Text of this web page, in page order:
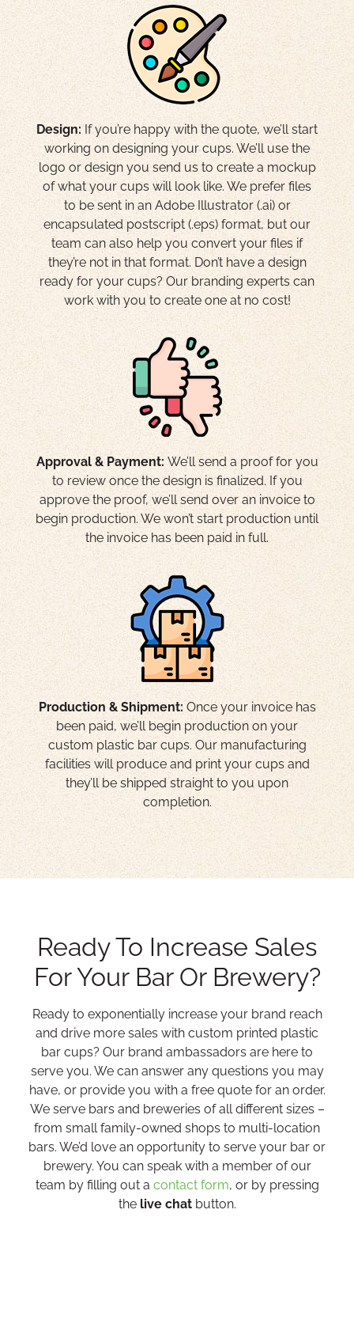
Design: If you’re happy with the quote, we’ll start
working on designing your cups. We’ll use the
logo or design you send us to create a mockup
of what your cups will look like. We prefer files
to be sent in an Adobe Illustrator (.ai) or
encapsulated postscript (.eps) format, but our
team can also help you convert your files if
they’re not in that format. Don’t have a design
ready for your cups? Our branding experts can
work with you to create one at no cost!
Approval & Payment: We’ll send a proof for you
to review once the design is finalized. If you
approve the proof, we’ll send over an invoice to
begin production. We won’t start production until
the invoice has been paid in full.
Production & Shipment: Once your invoice has
been paid, we’ll begin production on your
custom plastic bar cups. Our manufacturing
facilities will produce and print your cups and
they’ll be shipped straight to you upon
completion.
Ready To Increase Sales
For Your Bar Or Brewery?
Ready to exponentially increase your brand reach
and drive more sales with custom printed plastic
bar cups? Our brand ambassadors are here to
serve you. We can answer any questions you may
have, or provide you with a free quote for an order.
We serve bars and breweries of all different sizes –
from small family-owned shops to multi-location
bars. We’d love an opportunity to serve your bar or
brewery. You can speak with a member of our
team by filling out a contact form, or by pressing
the live chatbutton.